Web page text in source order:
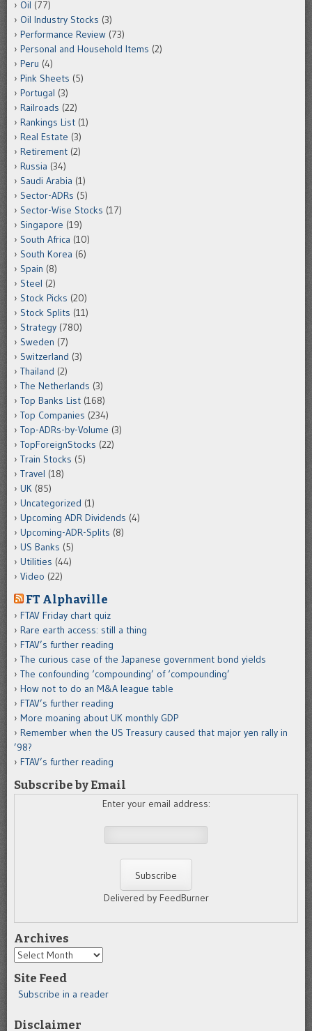
Oil (77)
Oil Industry Stocks (3)
Performance Review (73)
Personal and Household Items (2)
Peru (4)
Pink Sheets (5)
Portugal (3)
Railroads (22)
Rankings List (1)
Real Estate (3)
Retirement (2)
Russia (34)
Saudi Arabia (1)
Sector-ADRs (5)
Sector-Wise Stocks (17)
Singapore (19)
South Africa (10)
South Korea (6)
Spain (8)
Steel (2)
Stock Picks (20)
Stock Splits (11)
Strategy (780)
Sweden (7)
Switzerland (3)
Thailand (2)
The Netherlands (3)
Top Banks List (168)
Top Companies (234)
Top-ADRs-by-Volume (3)
TopForeignStocks (22)
Train Stocks (5)
Travel (18)
UK (85)
Uncategorized (1)
Upcoming ADR Dividends (4)
Upcoming-ADR-Splits (8)
US Banks (5)
Utilities (44)
Video (22)
FT Alphaville
FTAV Friday chart quiz
Rare earth access: still a thing
FTAV’s further reading
The curious case of the Japanese government bond yields
The confounding ‘compounding’ of ‘compounding’
How not to do an M&A league table
FTAV’s further reading
More moaning about UK monthly GDP
Remember when the US Treasury caused that major yen rally in
’98?
FTAV’s further reading
Subscribe by Email
Enter your email address:
Delivered by FeedBurner
Archives
Archives
Site Feed
Subscribe in a reader
Disclaimer